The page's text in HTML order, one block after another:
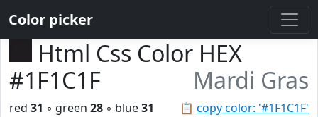
Color picker
Html Css Color HEX
#1F1C1F
Mardi Gras
📋 copy color: '#1F1C1F'
red 31 ◦ green 28 ◦ blue31